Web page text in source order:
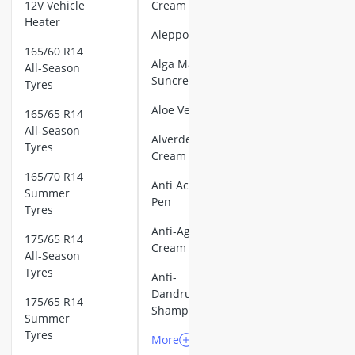
12V Vehicle
Heater
165/60 R14
All-Season
Tyres
165/65 R14
All-Season
Tyres
165/70 R14
Summer
Tyres
175/65 R14
All-Season
Tyres
175/65 R14
Summer
Tyres
Cream
Aleppo Soap
Alga Maris
Suncream
Aloe Vera Gel
Alverde Face
Cream
Anti Acne
Pen
Anti-Ageing
Cream
Anti-
Dandruff
Shampoo
More